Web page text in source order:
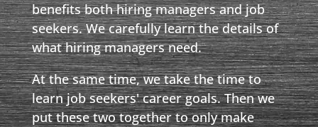
benefits both hiring managers and job
seekers. We carefully learn the details of
what hiring managers need.
At the same time, we take the time to
learn job seekers' career goals. Then we
put these two together to only make